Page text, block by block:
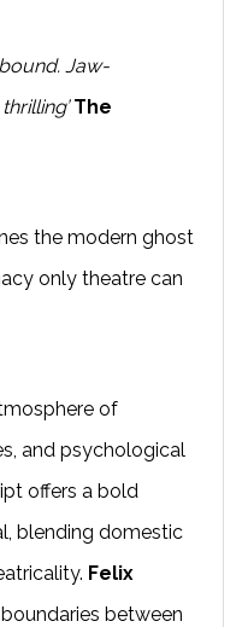
Jaw-
The
the modern ghost
only theatre can
of
and psychological
offers a bold
blending domestic
Felix
between